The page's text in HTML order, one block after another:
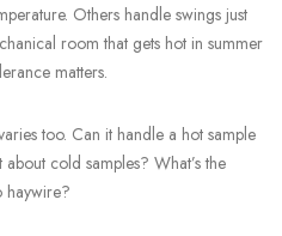
Others handle swings just
room that gets hot in summer
matters.
too. Can it handle a hot sample
cold samples? What’s the
haywire?